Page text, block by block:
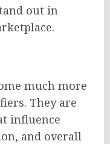
out in
much more
They are
influence
and overall